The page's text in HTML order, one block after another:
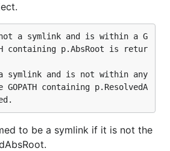
a symlink and is within a G
containing p.AbsRoot is retur
symlink and is not within any
GOPATH containing p.ResolvedA
to be a symlink if it is not the